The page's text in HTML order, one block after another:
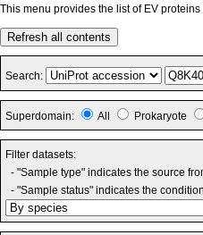
This menu provides the list of EV
Refresh all contents
Search:
Superdomain: All Prokaryote
Filter datasets:
- "Sample type" indicates the source
- "Sample status" indicates the